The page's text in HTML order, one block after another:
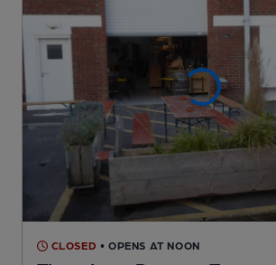
CLOSED • OPENS AT NOON